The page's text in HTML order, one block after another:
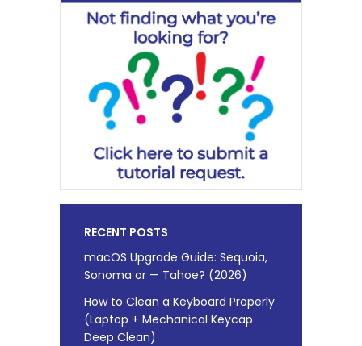
RECENT POSTS
macOS Upgrade Guide: Sequoia,
Sonoma or — Tahoe? (2026)
How to Clean a Keyboard Properly
(Laptop + Mechanical Keycap
Deep Clean)